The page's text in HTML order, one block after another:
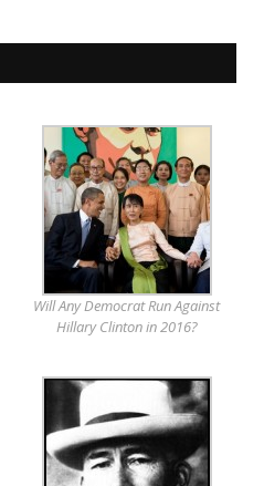
Will Any Democrat Run Against
Hillary Clinton in 2016?